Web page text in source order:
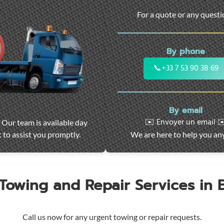
Our team is available day
to assist you promptly.
For a quote or any
By phone
📞+33 7 53 90 38 69
By email
✉️ Envoyer un email
We are here to help you
and Repair Services in
Call us now for any urgent towing or repair requests.